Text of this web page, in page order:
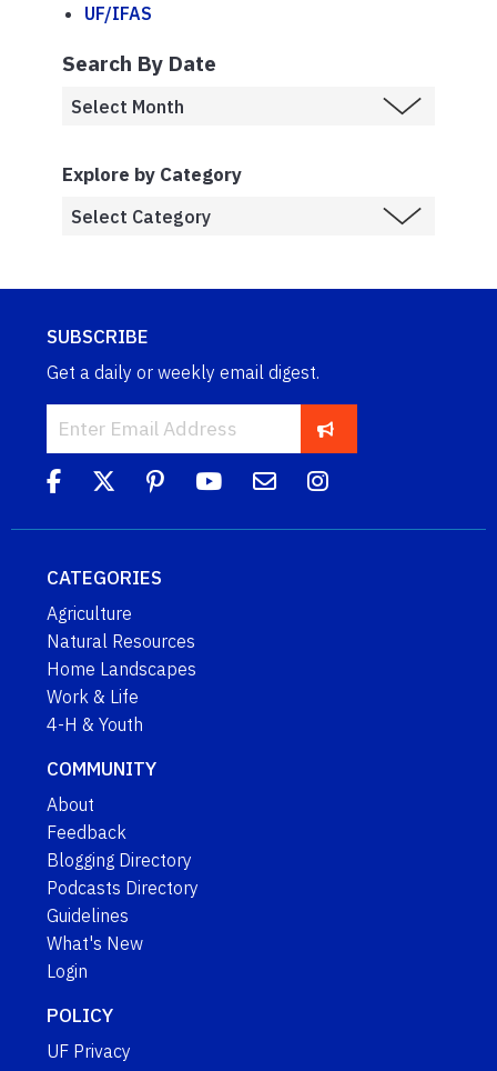
UF/IFAS
Search By Date
Explore by Category
SUBSCRIBE
Get a daily or weekly email digest.
CATEGORIES
Agriculture
Natural Resources
Home Landscapes
Work & Life
4-H & Youth
COMMUNITY
About
Feedback
Blogging Directory
Podcasts Directory
Guidelines
What's New
Login
POLICY
UF Privacy